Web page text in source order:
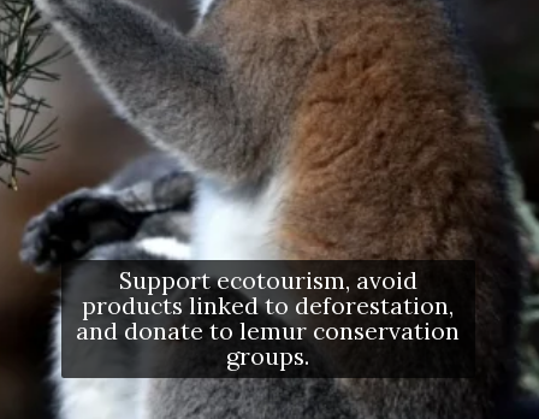
Support ecotourism, avoid
products linked to deforestation,
and donate to lemur conservation
groups.